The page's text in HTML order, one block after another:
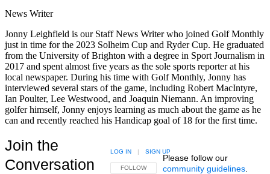
News Writer
Jonny Leighfield is our Staff News Writer who joined Golf Monthly
just in time for the 2023 Solheim Cup and Ryder Cup. He graduated
from the University of Brighton with a degree in Sport Journalism in
2017 and spent almost five years as the sole sports reporter at his
local newspaper. During his time with Golf Monthly, Jonny has
interviewed several stars of the game, including Robert MacIntyre,
Ian Poulter, Lee Westwood, and Joaquin Niemann. An improving
golfer himself, Jonny enjoys learning as much about the game as he
can and recently reached his Handicap goal of 18 for the first time.
Join the
Conversation
FOLLOW THIS CONVERSATION TO BE NOTIFIED
FOLLOW
LOG IN | SIGN UP
Please follow our
community guidelines.